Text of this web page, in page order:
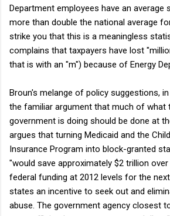
Department employees have an average
more than double the national average
strike you that this is a meaningless
complains that taxpayers have lost
that is with an "m") because of Energy
Broun's melange of policy suggestions,
the familiar argument that much of what
government is doing should be done at
argues that turning Medicaid and the
Insurance Program into block-granted
"would save approximately $2 trillion
federal funding at 2012 levels for the
states an incentive to seek out and
abuse. The government agency closest